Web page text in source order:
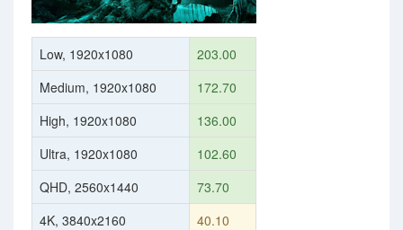
Low, 1920x1080
203.00
Medium, 1920x1080
172.70
High, 1920x1080
136.00
Ultra, 1920x1080
102.60
QHD, 2560x1440
73.70
4K, 3840x2160
40.10